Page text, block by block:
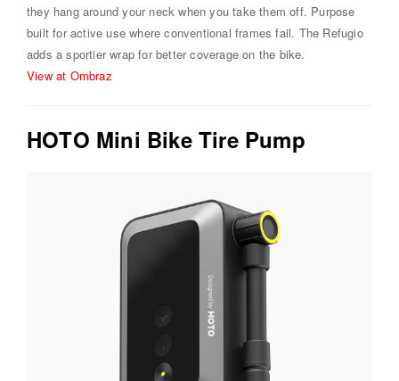
they hang around your neck when you take them off. Purpose
built for active use where conventional frames fail. The Refugio
adds a sportier wrap for better coverage on the bike.
View at Ombraz
HOTO Mini Bike Tire Pump